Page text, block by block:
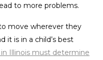
to more problems.
move wherever they
it is in a child’s best
in Illinois must determine